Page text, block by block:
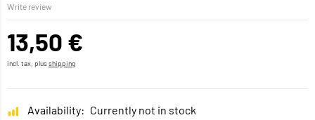
Write review
13,50 €
incl. tax, plusshipping
Availability: Currently not in stock